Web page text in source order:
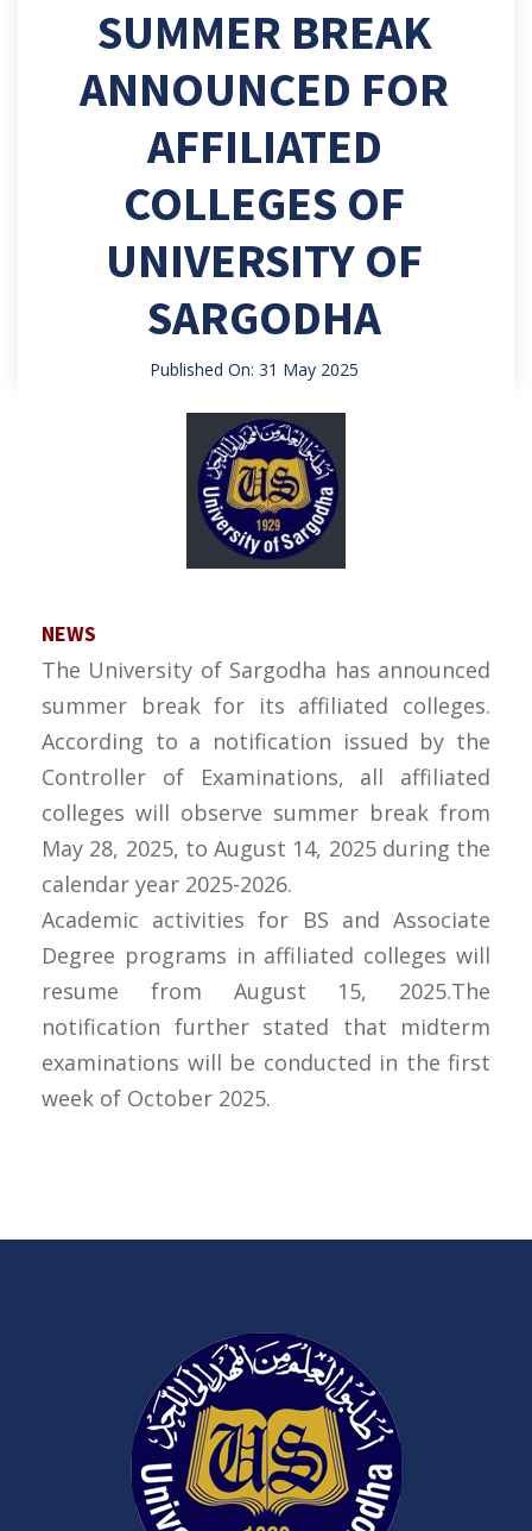
SUMMER BREAK
ANNOUNCED FOR
AFFILIATED
COLLEGES OF
UNIVERSITY OF
SARGODHA
Published On: 31 May 2025
NEWS
The University of Sargodha has announced
summer break for its affiliated colleges.
According to a notification issued by the
Controller of Examinations, all affiliated
colleges will observe summer break from
May 28, 2025, to August 14, 2025 during the
calendar year 2025-2026.
Academic activities for BS and Associate
Degree programs in affiliated colleges will
resume from August 15, 2025.The
notification further stated that midterm
examinations will be conducted in the first
week of October 2025.